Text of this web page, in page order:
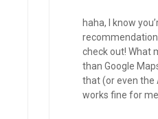
haha, I know
check out! What
than Google
that (or even the
works fine for me.